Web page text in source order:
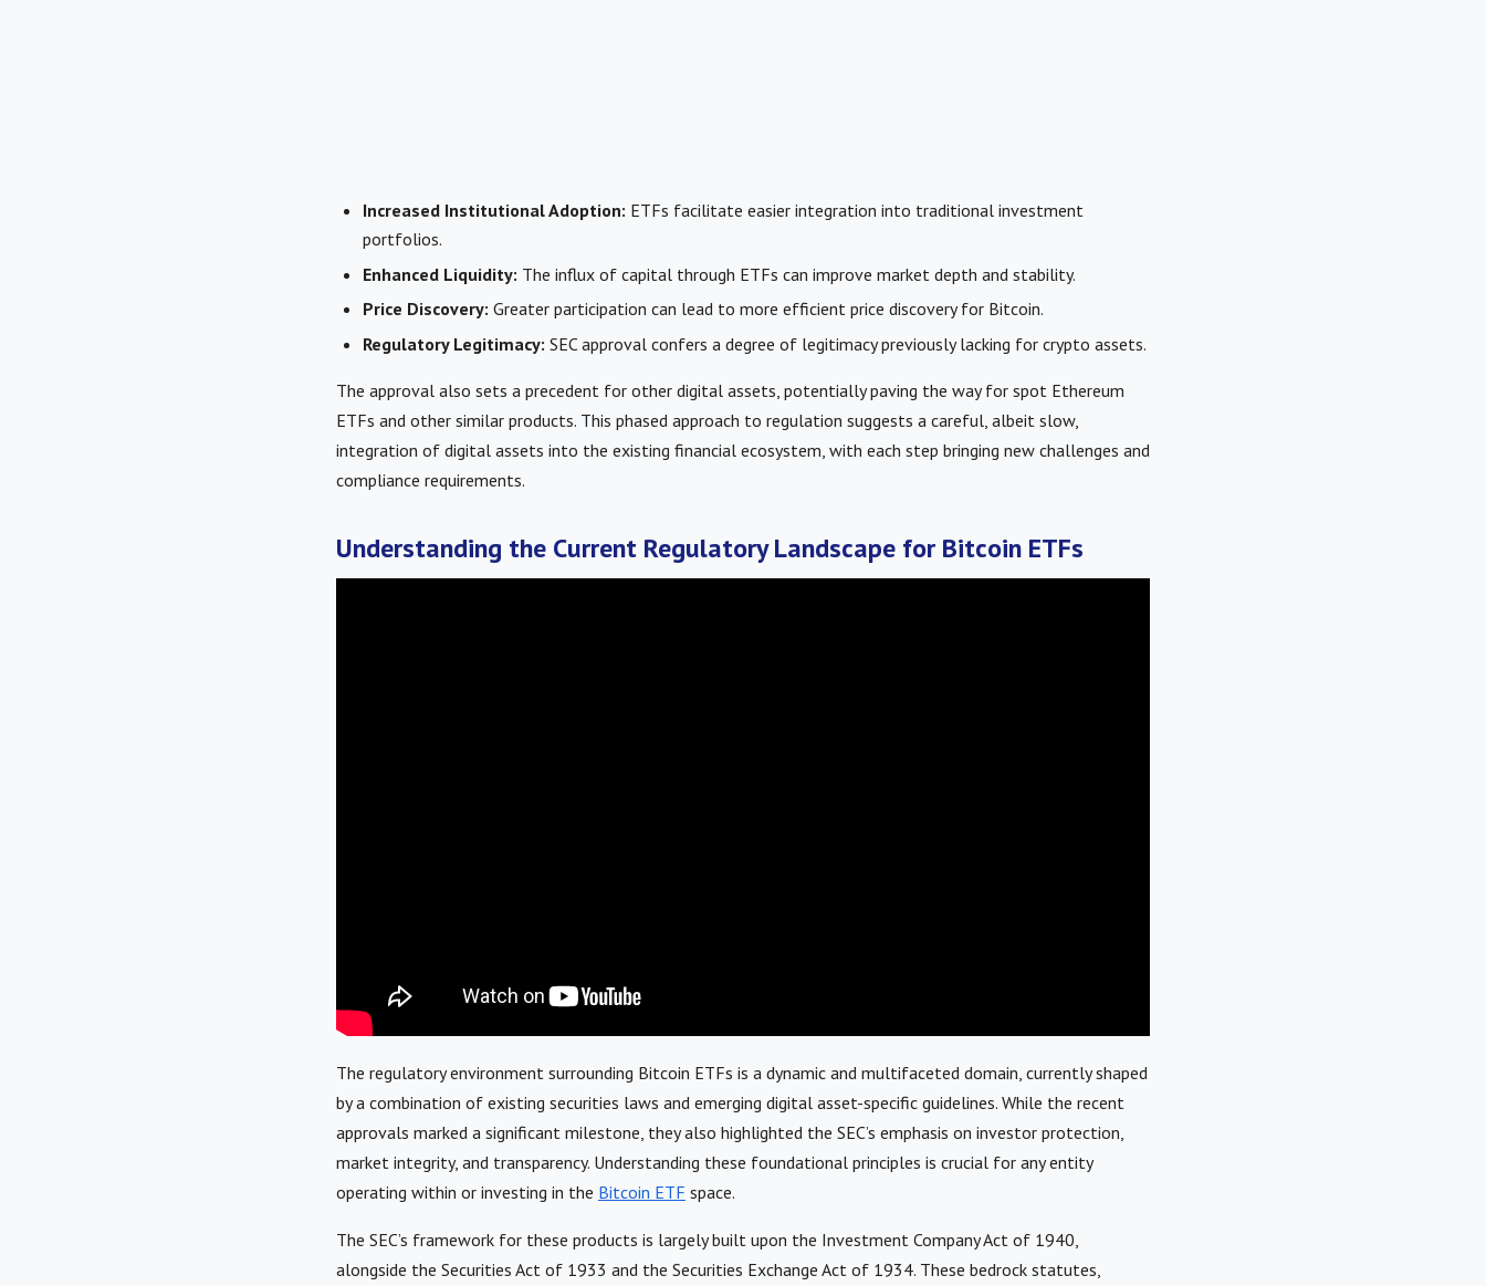
Increased Institutional Adoption: ETFs facilitate easier integration into traditional investment
portfolios.
Enhanced Liquidity: The influx of capital through ETFs can improve market depth and stability.
Price Discovery: Greater participation can lead to more efficient price discovery for Bitcoin.
Regulatory Legitimacy: SEC approval confers a degree of legitimacy previously lacking for crypto assets.
The approval also sets a precedent for other digital assets, potentially paving the way for spot Ethereum
ETFs and other similar products. This phased approach to regulation suggests a careful, albeit slow,
integration of digital assets into the existing financial ecosystem, with each step bringing new challenges and
compliance requirements.
Understanding the Current Regulatory Landscape for Bitcoin ETFs
The regulatory environment surrounding Bitcoin ETFs is a dynamic and multifaceted domain, currently shaped
by a combination of existing securities laws and emerging digital asset-specific guidelines. While the recent
approvals marked a significant milestone, they also highlighted the SEC’s emphasis on investor protection,
market integrity, and transparency. Understanding these foundational principles is crucial for any entity
operating within or investing in the Bitcoin ETF space.
The SEC’s framework for these products is largely built upon the Investment Company Act of 1940,
alongside the Securities Act of 1933 and the Securities Exchange Act of 1934. These bedrock statutes,